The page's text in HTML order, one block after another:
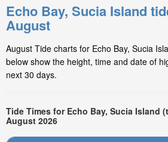
Echo Bay, Sucia Island
August
August Tide charts for Echo Bay, Sucia
below show the height, time and date of
next 30 days.
Tide Times for Echo Bay, Sucia Island
August 2026